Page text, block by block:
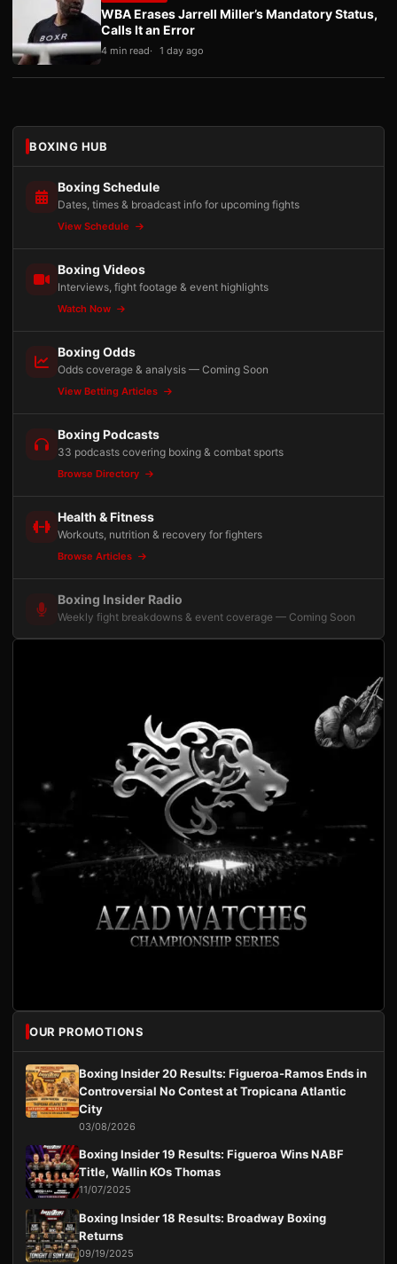
WBA Erases Jarrell Miller’s Mandatory Status,
Calls It an Error
4 min read 1 day ago
BOXING HUB
Boxing Schedule
Dates, times & broadcast info for upcoming fights
View Schedule
Boxing Videos
Interviews, fight footage & event highlights
Watch Now
Boxing Odds
Odds coverage & analysis — Coming Soon
View Betting Articles
Boxing Podcasts
33 podcasts covering boxing & combat sports
Browse Directory
Health & Fitness
Workouts, nutrition & recovery for fighters
Browse Articles
Boxing Insider Radio
Weekly fight breakdowns & event coverage — Coming Soon
OUR PROMOTIONS
Boxing Insider 20 Results: Figueroa-Ramos Ends in
Controversial No Contest at Tropicana Atlantic
City
03/08/2026
Boxing Insider 19 Results: Figueroa Wins NABF
Title, Wallin KOs Thomas
11/07/2025
Boxing Insider 18 Results: Broadway Boxing
Returns
09/19/2025